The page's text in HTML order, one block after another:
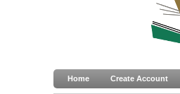
Home Create Account